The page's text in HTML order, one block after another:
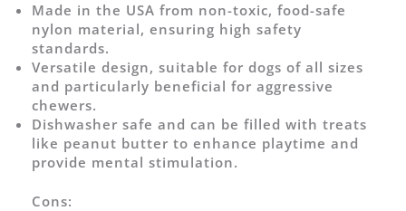
Made in the USA from non-toxic, food-safe
nylon material, ensuring high safety
standards.
Versatile design, suitable for dogs of all sizes
and particularly beneficial for aggressive
chewers.
Dishwasher safe and can be filled with treats
like peanut butter to enhance playtime and
provide mental stimulation.
Cons: